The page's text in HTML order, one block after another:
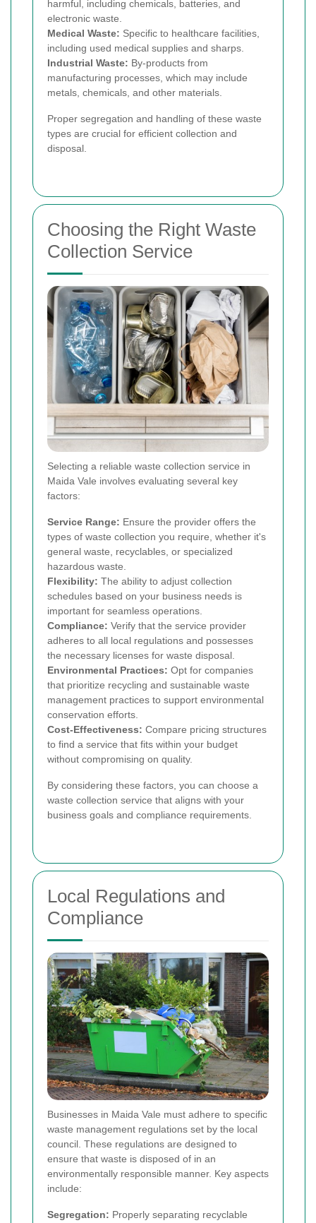
harmful, including chemicals, batteries, and
electronic waste.
Medical Waste: Specific to healthcare facilities,
including used medical supplies and sharps.
Industrial Waste: By-products from
manufacturing processes, which may include
metals, chemicals, and other materials.
Proper segregation and handling of these waste
types are crucial for efficient collection and
disposal.
Choosing the Right Waste
Collection Service
Selecting a reliable waste collection service in
Maida Vale involves evaluating several key
factors:
Service Range: Ensure the provider offers the
types of waste collection you require, whether it's
general waste, recyclables, or specialized
hazardous waste.
Flexibility: The ability to adjust collection
schedules based on your business needs is
important for seamless operations.
Compliance: Verify that the service provider
adheres to all local regulations and possesses
the necessary licenses for waste disposal.
Environmental Practices: Opt for companies
that prioritize recycling and sustainable waste
management practices to support environmental
conservation efforts.
Cost-Effectiveness: Compare pricing structures
to find a service that fits within your budget
without compromising on quality.
By considering these factors, you can choose a
waste collection service that aligns with your
business goals and compliance requirements.
Local Regulations and
Compliance
Businesses in Maida Vale must adhere to specific
waste management regulations set by the local
council. These regulations are designed to
ensure that waste is disposed of in an
environmentally responsible manner. Key aspects
include:
Segregation: Properly separating recyclable